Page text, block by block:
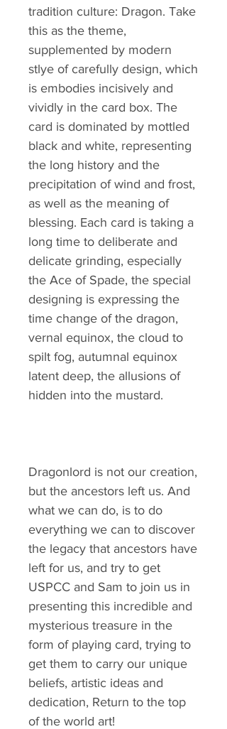
tradition culture: Dragon. Take
this as the theme,
supplemented by modern
stlye of carefully design, which
is embodies incisively and
vividly in the card box. The
card is dominated by mottled
black and white, representing
the long history and the
precipitation of wind and frost,
as well as the meaning of
blessing. Each card is taking a
long time to deliberate and
delicate grinding, especially
the Ace of Spade, the special
designing is expressing the
time change of the dragon,
vernal equinox, the cloud to
spilt fog, autumnal equinox
latent deep, the allusions of
hidden into the mustard.
Dragonlord is not our creation,
but the ancestors left us. And
what we can do, is to do
everything we can to discover
the legacy that ancestors have
left for us, and try to get
USPCC and Sam to join us in
presenting this incredible and
mysterious treasure in the
form of playing card, trying to
get them to carry our unique
beliefs, artistic ideas and
dedication, Return to the top
of the world art!